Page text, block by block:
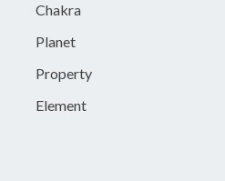
Chakra
Planet
Property
Element